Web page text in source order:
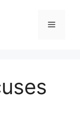
Menu